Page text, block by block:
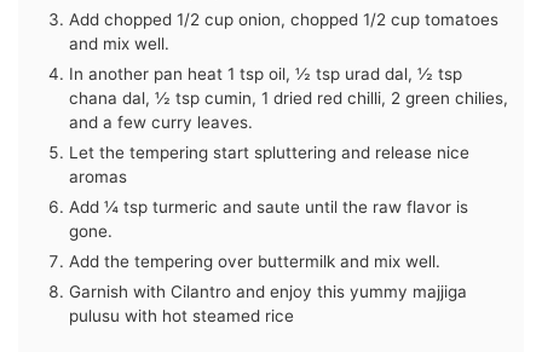
Add chopped 1/2 cup onion, chopped 1/2 cup tomatoes
and mix well.
In another pan heat 1 tsp oil, ½ tsp urad dal, ½ tsp
chana dal, ½ tsp cumin, 1 dried red chilli, 2 green chilies,
and a few curry leaves.
Let the tempering start spluttering and release nice
aromas
Add ¼ tsp turmeric and saute until the raw flavor is
gone.
Add the tempering over buttermilk and mix well.
Garnish with Cilantro and enjoy this yummy majjiga
pulusu with hot steamed rice